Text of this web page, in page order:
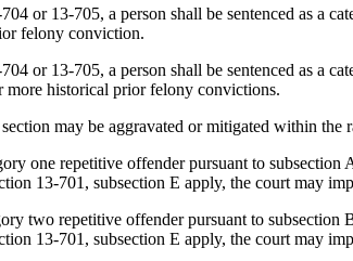
or 13-705, a person shall be sentenced as a
felony conviction.
or 13-705, a person shall be sentenced as a
historical prior felony convictions.
may be aggravated or mitigated within
one repetitive offender pursuant to
13-701, subsection E apply, the court may
two repetitive offender pursuant to
13-701, subsection E apply, the court may